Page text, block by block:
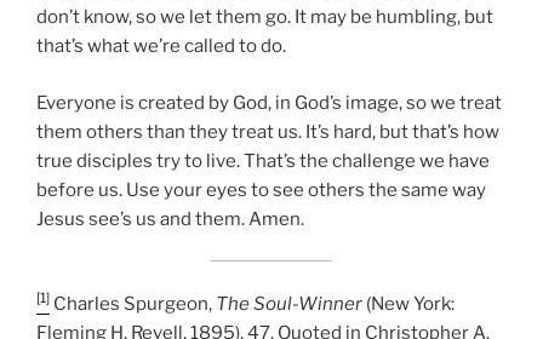
don’t know, so we let them go. It may be humbling, but
that’s what we’re called to do.
Everyone is created by God, in God’s image, so we treat
them others than they treat us. It’s hard, but that’s how
true disciples try to live. That’s the challenge we have
before us. Use your eyes to see others the same way
Jesus see’s us and them. Amen.
[1] Charles Spurgeon, The Soul-Winner (New York:
Fleming H. Revell, 1895), 47. Quoted in Christopher A.